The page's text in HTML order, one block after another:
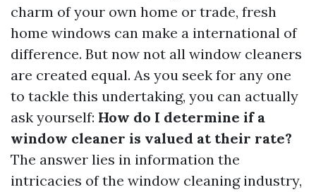
charm of your own home or trade, fresh
home windows can make a international of
difference. But now not all window cleaners
are created equal. As you seek for any one
to tackle this undertaking, you can actually
ask yourself: How do I determine if a
window cleaner is valued at their rate?
The answer lies in information the
intricacies of the window cleaning industry,